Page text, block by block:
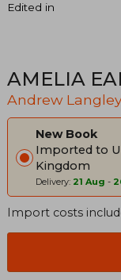
Edited in
AMELIA
Andrew
New Book
Imported to
Kingdom
Delivery: 21 Aug -
Import costs